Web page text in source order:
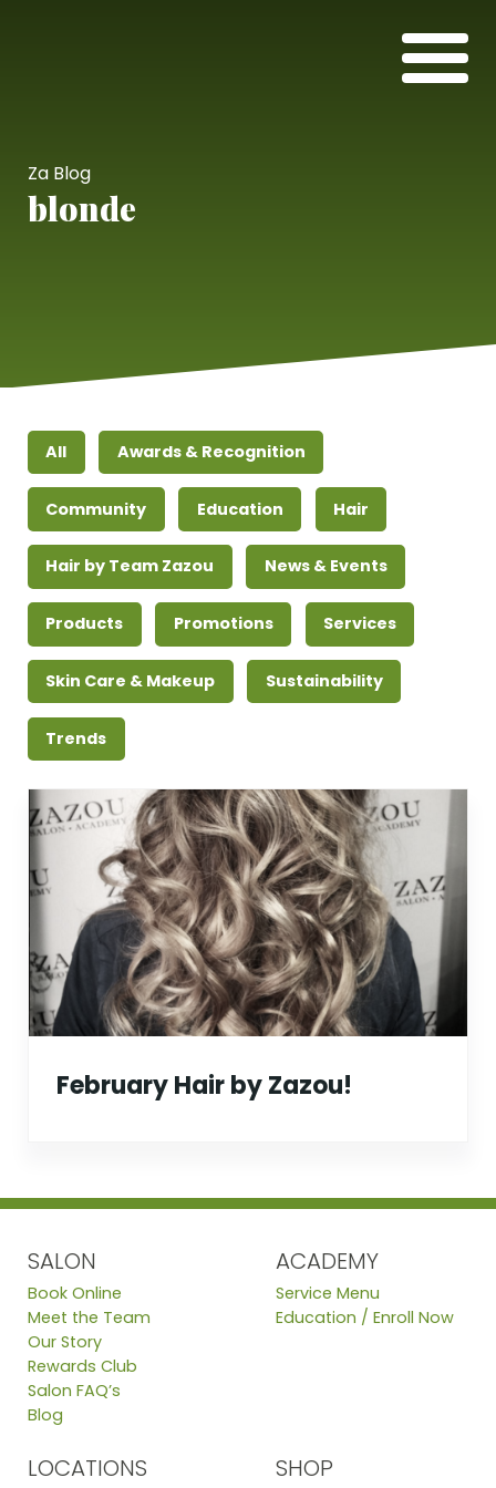
Za Blog
blonde
All Awards & Recognition
Community Education Hair
Hair by Team Zazou News & Events
Products Promotions Services
Skin Care & Makeup Sustainability
Trends
February Hair by Zazou!
SALON
Book Online
Meet the Team
Our Story
Rewards Club
Salon FAQ’s
Blog
ACADEMY
Service Menu
Education / Enroll Now
LOCATIONS SHOP